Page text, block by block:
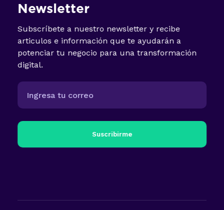
Newsletter
Subscríbete a nuestro newsletter y recibe
articulos e información que te ayudarán a
potenciar tu negocio para una transformación
digital.
Suscribirme